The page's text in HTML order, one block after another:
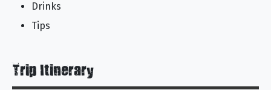
Drinks
Tips
Trip Itinerary